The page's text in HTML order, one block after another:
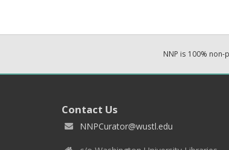
NNP is 100%
Contact Us
NNPCurator@wustl.edu